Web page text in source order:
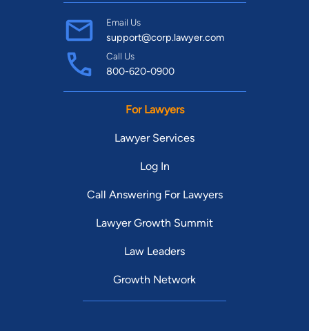
Email Us
support@corp.lawyer.com
Call Us
800-620-0900
For Lawyers
Lawyer Services
Log In
Call Answering For Lawyers
Lawyer Growth Summit
Law Leaders
Growth Network